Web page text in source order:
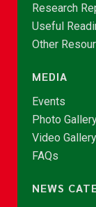
Research
Useful
Other
MEDIA
Events
Photo
Video Gallery
FAQs
NEWS